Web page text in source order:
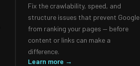
Fix the crawlability, speed, and
structure issues that prevent Google
from ranking your pages — before
content or links can make a
difference.
Learn more →